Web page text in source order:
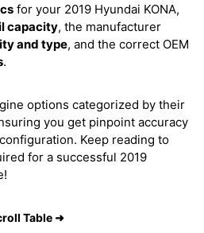
for your 2019 Hyundai KONA,
capacity, the manufacturer
and type, and the correct OEM
.
options categorized by their
you get pinpoint accuracy
Keep reading to
for a successful 2019
Table ➜